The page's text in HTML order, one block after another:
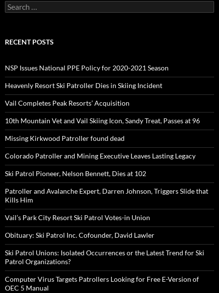
Search
for:
RECENT POSTS
NSP Issues National PPE Policy for 2020-2021 Season
Heavenly Resort Ski Patroller Dies in Skiing Incident
Vail Completes Peak Resorts’ Acquisition
10th Mountain Vet and Vail Skiing Icon, Sandy Treat, Passes at 96
Missing Kirkwood Patroller found dead
Colorado Patroller and Mining Executive Leaves Lasting Legacy
Ski Patrol Pioneer, Nelson Bennett, Dies at 102
Patroller and Avalanche Expert, Darren Johnson, Triggers Slide that
Kills Him
Vail’s Park City Resort Ski Patrol Votes-in Union
Obituary: Ski Patrol Inc. Cofounder, David Lawler
Ski Patrol Unions: Isolated Occurrences or the Latest Trend for Ski
Patrol Organizations?
Computer Virus Targets Patrollers Looking for Free E-Version of
OEC 5 Manual